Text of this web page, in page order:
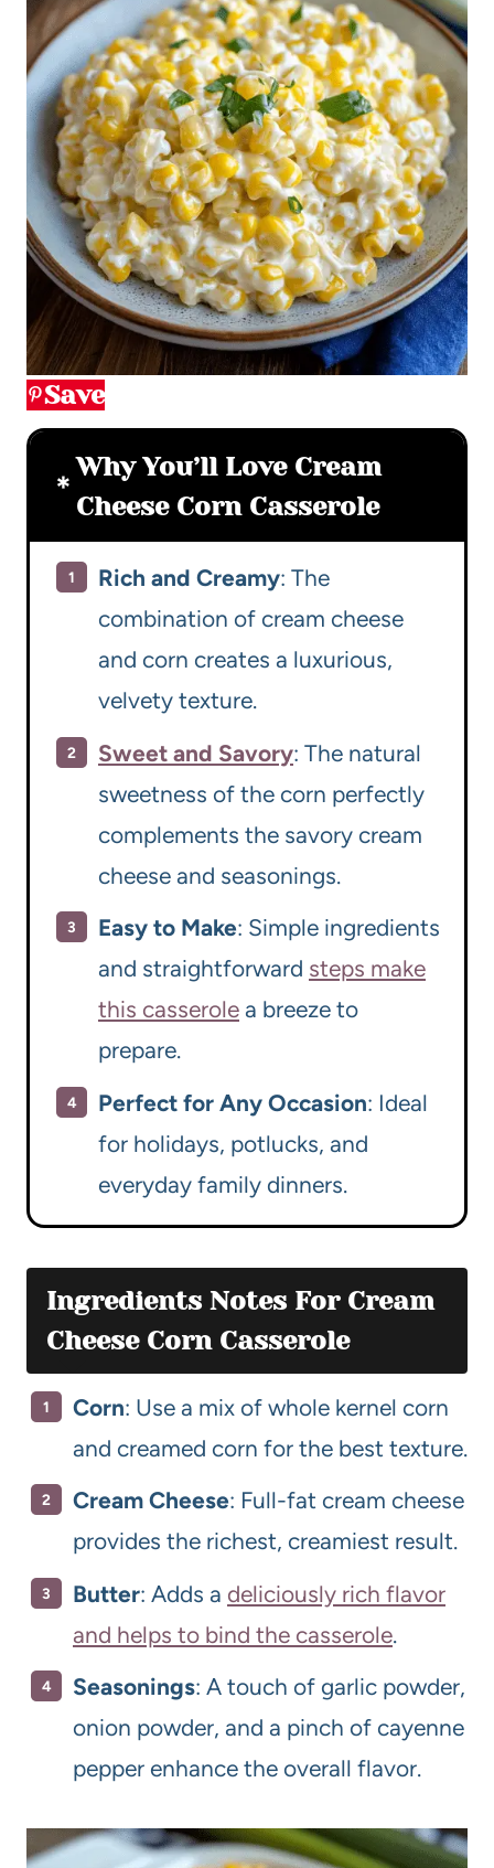
Save
Why You’ll Love Cream
Cheese Corn Casserole
Rich and Creamy: The
combination of cream cheese
and corn creates a luxurious,
velvety texture.
Sweet and Savory: The natural
sweetness of the corn perfectly
complements the savory cream
cheese and seasonings.
Easy to Make: Simple ingredients
and straightforward steps make
this casserole a breeze to
prepare.
Perfect for Any Occasion: Ideal
for holidays, potlucks, and
everyday family dinners.
Ingredients Notes For Cream
Cheese Corn Casserole
Corn: Use a mix of whole kernel corn
and creamed corn for the best texture.
Cream Cheese: Full-fat cream cheese
provides the richest, creamiest result.
Butter: Adds a deliciously rich flavor
and helps to bind the casserole.
Seasonings: A touch of garlic powder,
onion powder, and a pinch of cayenne
pepper enhance the overall flavor.